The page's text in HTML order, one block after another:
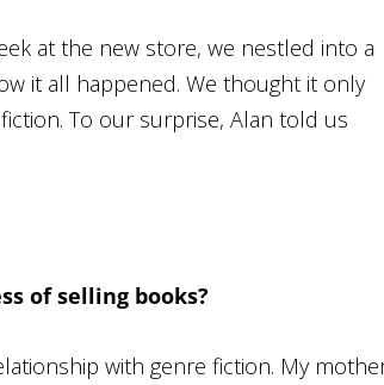
at the new store, we nestled into a
it all happened. We thought it only
To our surprise, Alan told us
of selling books?
with genre fiction. My